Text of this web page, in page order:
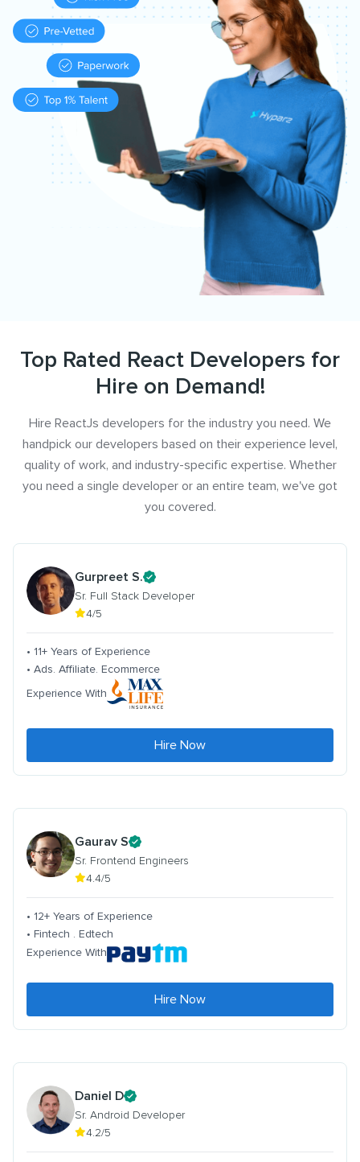
Top Rated React Developers for
Hire on Demand!
Hire ReactJs developers for the industry you need. We
handpick our developers based on their experience level,
quality of work, and industry-specific expertise. Whether
you need a single developer or an entire team, we've got
you covered.
Gurpreet S.
Sr. Full Stack Developer
4/5
• 11+ Years of Experience
• Ads. Affiliate. Ecommerce
Experience With
Hire Now
Gaurav S
Sr. Frontend Engineers
4.4/5
• 12+ Years of Experience
• Fintech . Edtech
Experience With
Hire Now
Daniel D
Sr. Android Developer
4.2/5